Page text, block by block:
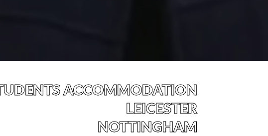
ACCOMMODATION
LEICESTER
NOTTINGHAM